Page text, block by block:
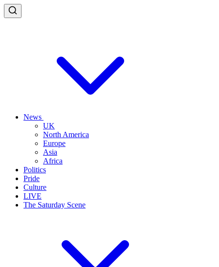
News
UK
North America
Europe
Asia
Africa
Politics
Pride
Culture
LIVE
The Saturday Scene